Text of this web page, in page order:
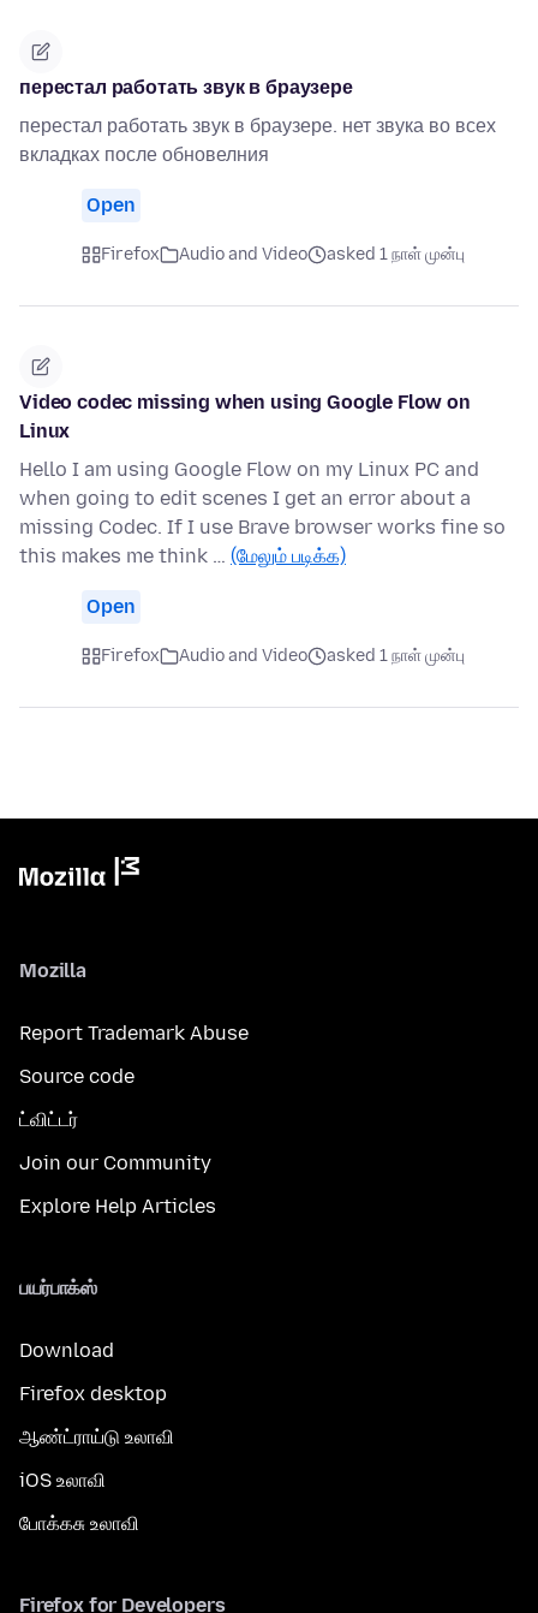
перестал работать звук в браузере
перестал работать звук в браузере. нет звука во всех
вкладках после обновелния
Open
Firefox Audio and Video asked 1 நாள் முன்பு
Video codec missing when using Google Flow on
Linux
Hello I am using Google Flow on my Linux PC and
when going to edit scenes I get an error about a
missing Codec. If I use Brave browser works fine so
this makes me think … (மேலும் படிக்க)
Open
Firefox Audio and Video asked 1 நாள் முன்பு
Mozilla
Report Trademark Abuse
Source code
ட்விட்டர்
Join our Community
Explore Help Articles
பயர்பாக்ஸ்
Download
Firefox desktop
ஆண்ட்ராய்டு உலாவி
iOS உலாவி
போக்கசு உலாவி
Firefox for Developers